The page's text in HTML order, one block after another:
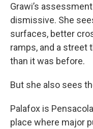
Grawi’s
dismissive. She
surfaces, better
ramps, and a street
than it was before.
But she also sees
Palafox is
place where major